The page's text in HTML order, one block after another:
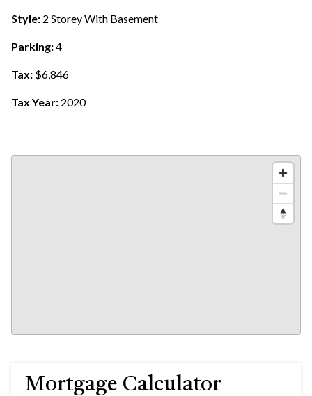
Style: 2 Storey With Basement
Parking:4
Tax: $6,846
Tax Year: 2020
Mortgage Calculator